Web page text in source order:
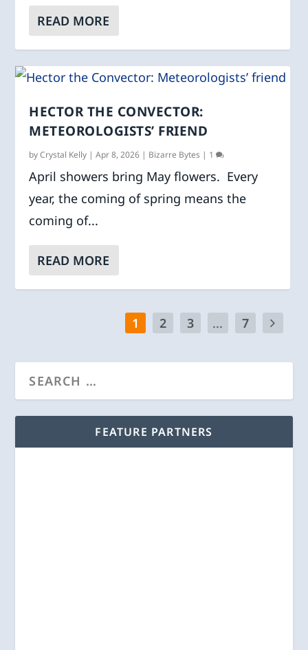
READ MORE
HECTOR THE CONVECTOR:
METEOROLOGISTS’ FRIEND
byCrystal Kelly |Apr 8, 2026 | Bizarre Bytes | 1
April showers bring May flowers. Every
year, the coming of spring means the
coming of...
READ MORE
1 2 3 ... 7
FEATURE PARTNERS